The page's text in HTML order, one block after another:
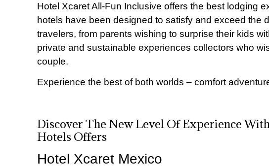
Hotel Xcaret All-Fun Inclusive offers the best lodging
hotels have been designed to satisfy and exceed the
travelers, from parents wishing to surprise their kids
private and sustainable experiences collectors who
couple.
Experience the best of both worlds – comfort
Discover The New Level Of Experience
Hotels Offers
Hotel Xcaret Mexico